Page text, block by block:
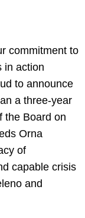
commitment to
in action
to announce
a three-year
the Board on
Orna
of
capable crisis
and